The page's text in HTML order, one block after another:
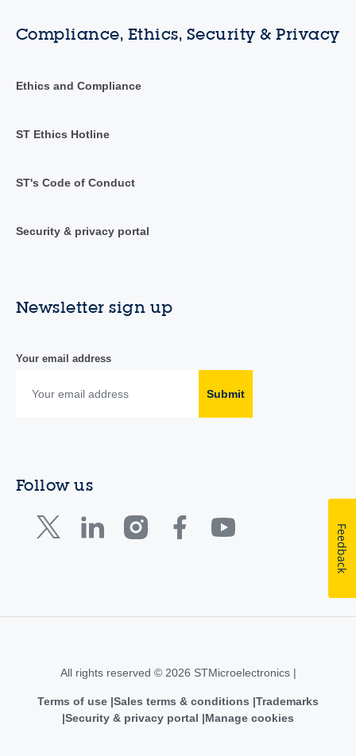
Compliance, Ethics, Security & Privacy
Ethics and Compliance
ST Ethics Hotline
ST's Code of Conduct
Security & privacy portal
Newsletter sign up
Your email address
Submit
Follow us
All rights reserved © 2026 STMicroelectronics |
Terms of use Sales terms & conditions Trademarks
Security & privacy portal
Manage cookies
Feedback